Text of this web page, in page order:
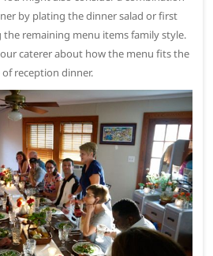
by plating the dinner salad or first
the remaining menu items family style.
caterer about how the menu fits the
reception dinner.